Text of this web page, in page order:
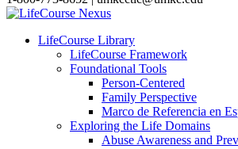
LifeCourse Library
LifeCourse Framework
Foundational Tools
Person-Centered
Family Perspective
Marco de Referencia en
Exploring the Life Domains
Abuse Awareness and